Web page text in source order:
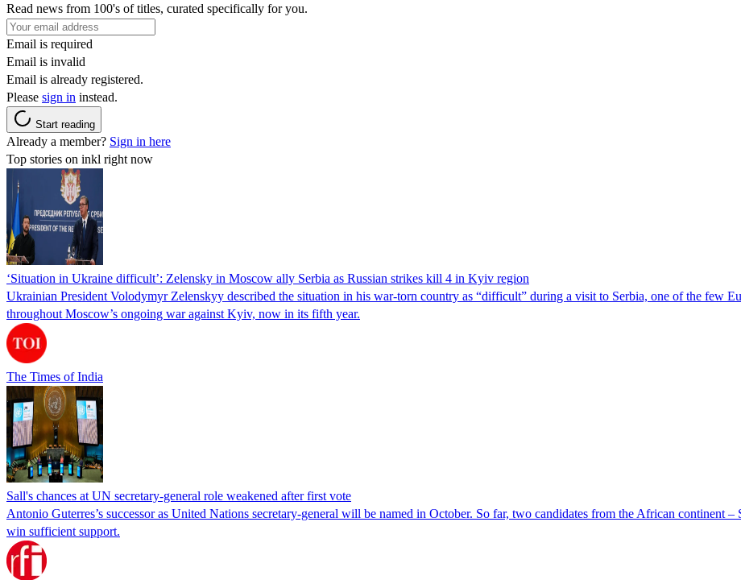
Read news from 100's of titles, curated specifically for you.
Email is required
Email is invalid
Email is already registered.
Please sign in instead.
Start reading
Already a member? Sign in here
Top stories on inkl right now
‘Situation in Ukraine difficult’: Zelensky in Moscow ally Serbia as Russian strikes kill 4 in Kyiv region
Ukrainian President Volodymyr Zelenskyy described the situation in his war-torn country as “difficult” during a visit to Serbia, one of the few
throughout Moscow’s ongoing war against Kyiv, now in its fifth year.
The Times of India
Sall's chances at UN secretary-general role weakened after first vote
Antonio Guterres’s successor as United Nations secretary-general will be named in October. So far, two candidates from the African continent
win sufficient support.